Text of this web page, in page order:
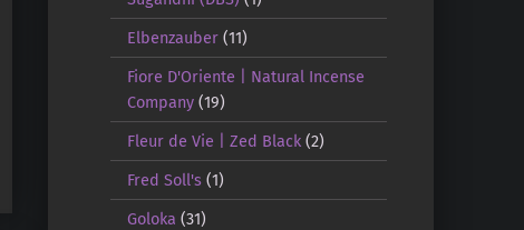
Elbenzauber(11)
Fiore D'Oriente | Natural Incense
Company(19)
Fleur de Vie | Zed Black(2)
Fred Soll's(1)
Goloka (31)